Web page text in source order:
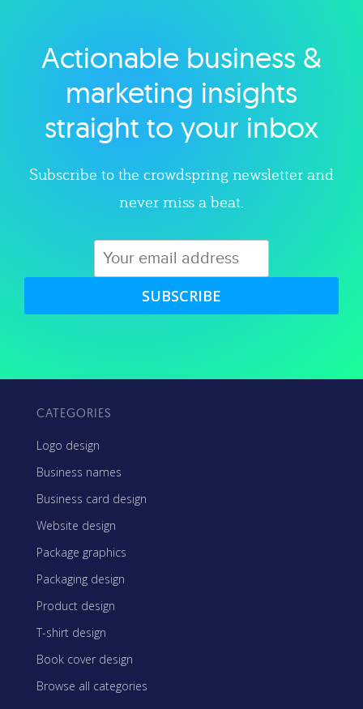
Actionable business &
marketing insights
straight to your inbox
Subscribe to the crowdspring newsletter and
never miss a beat.
SUBSCRIBE
CATEGORIES
Logo design
Business names
Business card design
Website design
Package graphics
Packaging design
Product design
T-shirt design
Book cover design
Browse all categories